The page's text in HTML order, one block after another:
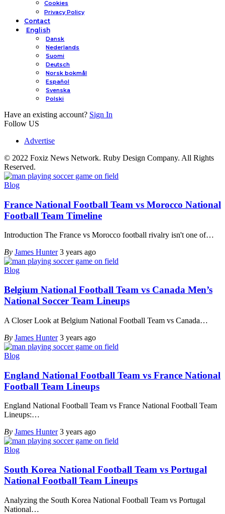
Cookies
Privacy Policy
Contact
English
Dansk
Nederlands
Suomi
Deutsch
Norsk bokmål
Español
Svenska
Polski
Have an existing account? Sign In
Follow US
Advertise
© 2022 Foxiz News Network. Ruby Design Company. All Rights
Reserved.
Blog
France National Football Team vs Morocco National
Football Team Timeline
Introduction The France vs Morocco football rivalry isn't one of…
By James Hunter 3 years ago
Blog
Belgium National Football Team vs Canada Men’s
National Soccer Team Lineups
A Closer Look at Belgium National Football Team vs Canada…
By James Hunter 3 years ago
Blog
England National Football Team vs France National
Football Team Lineups
England National Football Team vs France National Football Team
Lineups:…
By James Hunter 3 years ago
Blog
South Korea National Football Team vs Portugal
National Football Team Lineups
Analyzing the South Korea National Football Team vs Portugal
National…